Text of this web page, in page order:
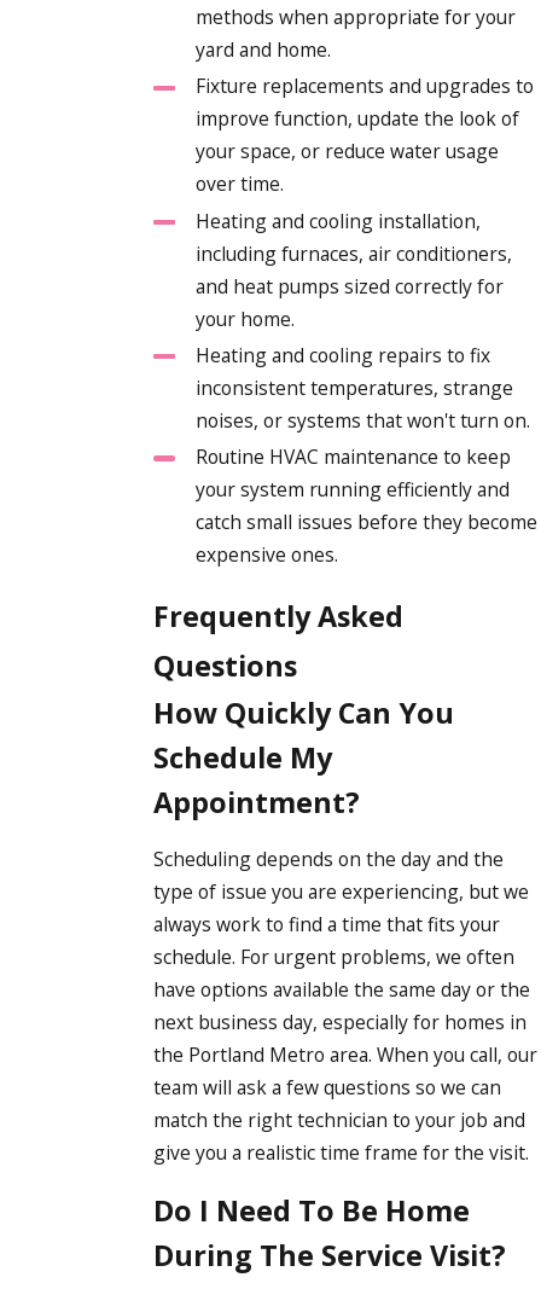
methods when appropriate for your
yard and home.
Fixture replacements and upgrades to
improve function, update the look of
your space, or reduce water usage
over time.
Heating and cooling installation,
including furnaces, air conditioners,
and heat pumps sized correctly for
your home.
Heating and cooling repairs to fix
inconsistent temperatures, strange
noises, or systems that won't turn on.
Routine HVAC maintenance to keep
your system running efficiently and
catch small issues before they become
expensive ones.
Frequently Asked
Questions
How Quickly Can You
Schedule My
Appointment?
Scheduling depends on the day and the
type of issue you are experiencing, but we
always work to find a time that fits your
schedule. For urgent problems, we often
have options available the same day or the
next business day, especially for homes in
the Portland Metro area. When you call, our
team will ask a few questions so we can
match the right technician to your job and
give you a realistic time frame for the visit.
Do I Need To Be Home
During The Service Visit?